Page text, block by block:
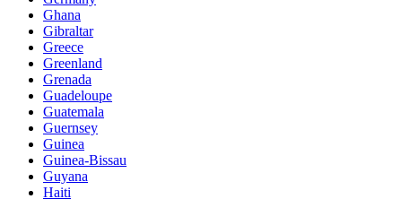
Ghana
Gibraltar
Greece
Greenland
Grenada
Guadeloupe
Guatemala
Guernsey
Guinea
Guinea-Bissau
Guyana
Haiti